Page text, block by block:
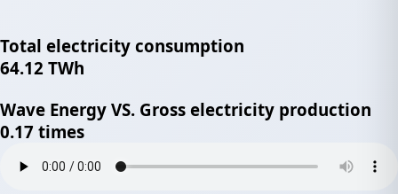
Total electricity consumption
64.12 TWh
Wave Energy VS. Gross electricity production
0.17 times